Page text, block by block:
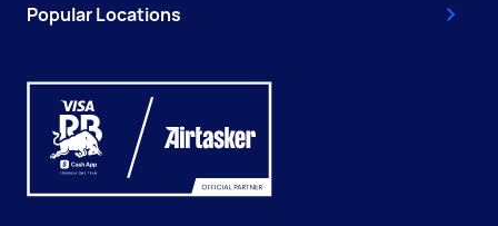
Popular Locations